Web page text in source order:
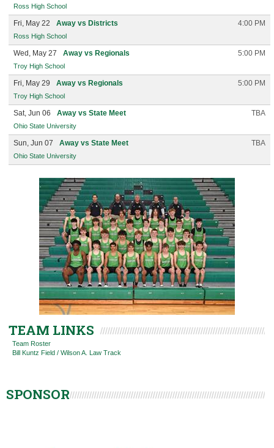
Ross High School
Fri, May 22 Away vs Districts 4:00 PM
Ross High School
Wed, May 27 Away vs Regionals 5:00 PM
Troy High School
Fri, May 29 Away vs Regionals 5:00 PM
Troy High School
Sat, Jun 06 Away vs State Meet TBA
Ohio State University
Sun, Jun 07 Away vs State Meet TBA
Ohio State University
TEAM LINKS
Team Roster
Bill Kuntz Field / Wilson A. Law Track
SPONSOR